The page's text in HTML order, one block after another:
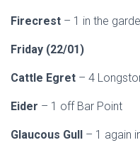
Firecrest – 1 in the
Friday (22/01)
Cattle Egret – 4
Eider – 1 off Bar Point
Glaucous Gull – 1 again